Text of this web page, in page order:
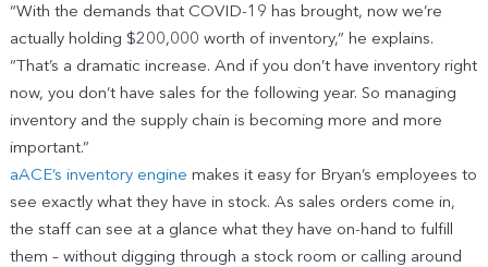
“With the demands that COVID-19 has brought, now we’re
actually holding $200,000 worth of inventory,” he explains.
“That’s a dramatic increase. And if you don’t have inventory right
now, you don’t have sales for the following year. So managing
inventory and the supply chain is becoming more and more
important.”
aACE’s inventory engine makes it easy for Bryan’s employees to
see exactly what they have in stock. As sales orders come in,
the staff can see at a glance what they have on-hand to fulfill
them – without digging through a stock room or calling around